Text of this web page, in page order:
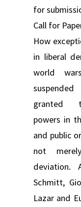
for
Call for
How
in liberal
world
granted
powers in
and public
not
deviation.
Schmitt,
Lazar and